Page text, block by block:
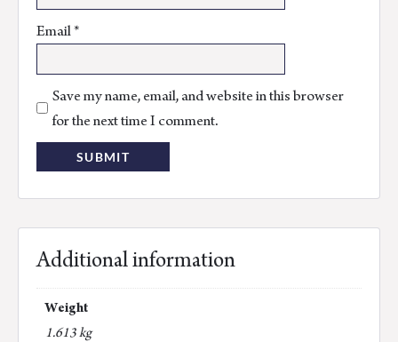
Email*
Save my name, email, and website in this browser
for the next time I comment.
Additional information
Weight
1.613 kg